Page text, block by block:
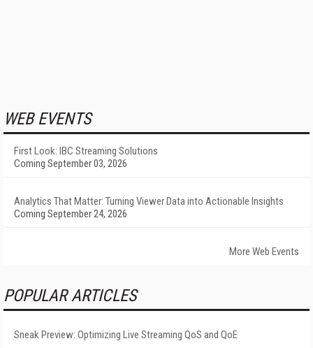
WEB EVENTS
First Look: IBC Streaming Solutions
Coming September 03, 2026
Analytics That Matter: Turning Viewer Data into Actionable Insights
Coming September 24, 2026
More Web Events
POPULAR ARTICLES
Sneak Preview: Optimizing Live Streaming QoS and QoE